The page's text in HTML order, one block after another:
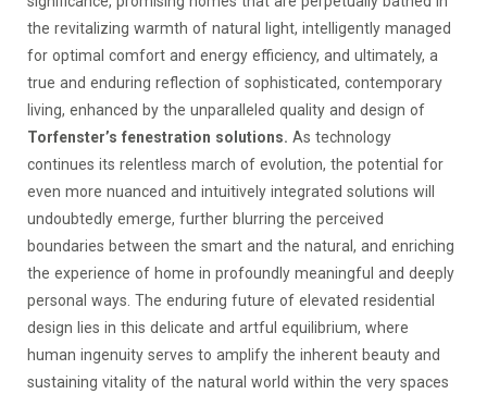
the revitalizing warmth of natural light, intelligently managed
for optimal comfort and energy efficiency, and ultimately, a
true and enduring reflection of sophisticated, contemporary
living, enhanced by the unparalleled quality and design of
Torfenster’s fenestration solutions. As technology
continues its relentless march of evolution, the potential for
even more nuanced and intuitively integrated solutions will
undoubtedly emerge, further blurring the perceived
boundaries between the smart and the natural, and enriching
the experience of home in profoundly meaningful and deeply
personal ways. The enduring future of elevated residential
design lies in this delicate and artful equilibrium, where
human ingenuity serves to amplify the inherent beauty and
sustaining vitality of the natural world within the very spaces